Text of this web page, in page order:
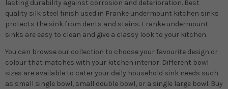
lasting durability against corrosion and deterioration. Best
quality silk steel finish used in Franke undermount kitchen sinks
protects the sink from dents and stains. Franke undermount
sinks are easy to clean and give a classy look to your kitchen.
You can browse our collection to choose your favourite design or
colour that matches with your kitchen interior. Different bowl
sizes are available to cater your daily household sink needs such
as small single bowl, small double bowl, or a single large bowl. Buy